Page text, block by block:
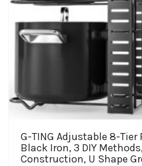
G-TING Adjustable 8-Tier
Black Iron, 3 DIY
Construction, U Shape